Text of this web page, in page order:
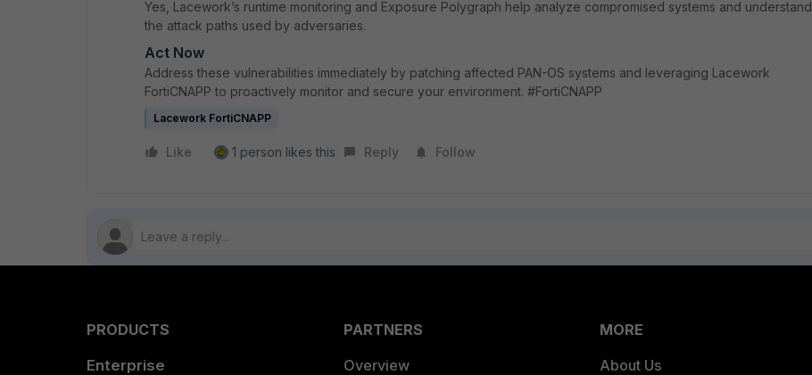
Yes, Lacework’s runtime monitoring and Exposure Polygraph help analyze compromised systems and understand
the attack paths used by adversaries.
Act Now
Address these vulnerabilities immediately by patching affected PAN-OS systems and leveraging Lacework
FortiCNAPP to proactively monitor and secure your environment. #FortiCNAPP
Lacework FortiCNAPP
Like 1 person likes this Reply Follow
PRODUCTS
Enterprise
PARTNERS
Overview
MORE
About Us